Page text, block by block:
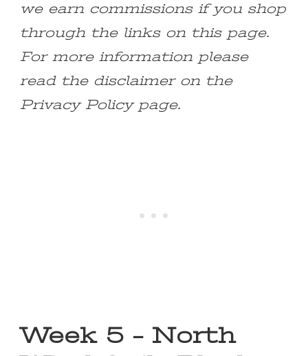
we earn commissions if you shop
through the links on this page.
For more information please
read the disclaimer on the
Privacy Policy page.
Week 5 – North